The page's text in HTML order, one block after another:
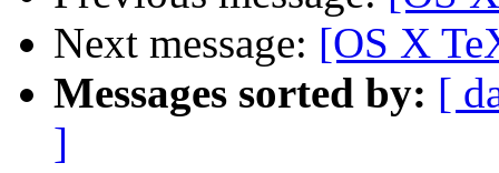
Next message: [OS X
Messages sorted by: [
]